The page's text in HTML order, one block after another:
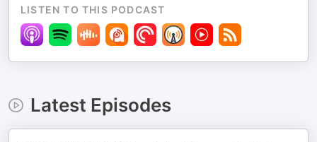
LISTEN TO THIS PODCAST
Latest Episodes